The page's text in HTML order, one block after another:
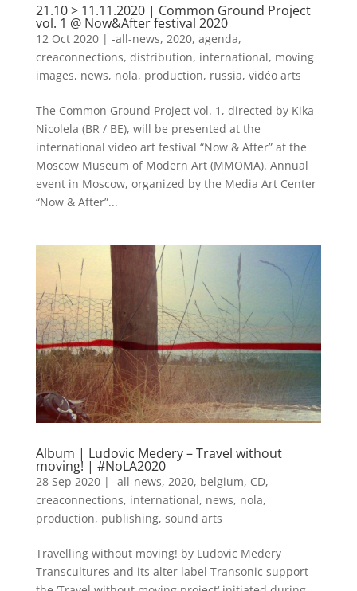
21.10 > 11.11.2020 | Common Ground Project
vol. 1 @ Now&After festival 2020
12 Oct 2020| -all-news, 2020, agenda,
creaconnections, distribution, international, moving
images, news, nola, production, russia, vidéo arts
The Common Ground Project vol. 1, directed by Kika
Nicolela (BR / BE), will be presented at the
international video art festival “Now & After” at the
Moscow Museum of Modern Art (MMOMA). Annual
event in Moscow, organized by the Media Art Center
“Now & After”...
Album | Ludovic Medery – Travel without
moving! | #NoLA2020
28 Sep 2020| -all-news, 2020, belgium, CD,
creaconnections, international, news, nola,
production, publishing, sound arts
Travelling without moving! by Ludovic Medery
Transcultures and its alter label Transonic support